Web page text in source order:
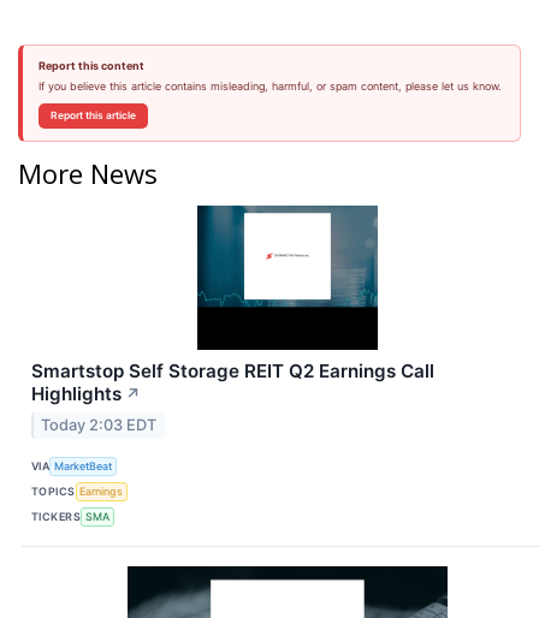
Report this content
If you believe this article contains misleading, harmful, or spam content, please let us know.
Report this article
More News
Smartstop Self Storage REIT Q2 Earnings Call
Highlights ↗
Today 2:03 EDT
VIA MarketBeat
TOPICS Earnings
TICKERS SMA